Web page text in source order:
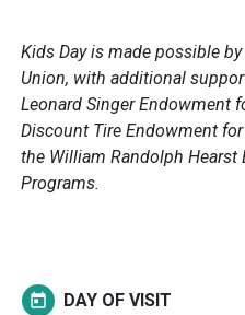
Kids Day is made possible
Union, with additional
Leonard Singer Endowment
Discount Tire Endowment for
the William Randolph
Programs.
today DAY OF VISIT